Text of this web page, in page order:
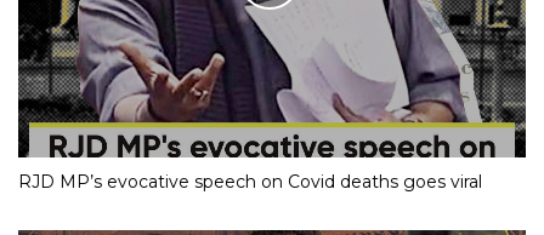
RJD MP’s evocative speech on Covid deaths goes viral